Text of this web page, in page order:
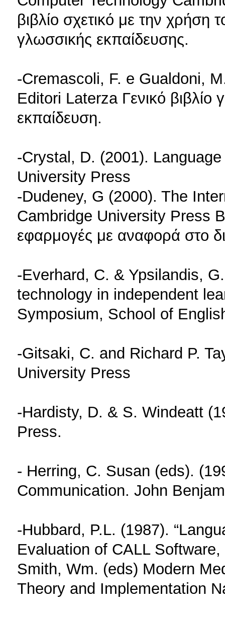
βιβλίο σχετικό με την χρήση
γλωσσικής εκπαίδευσης.
-Cremascoli, F. e Gualdoni,
Editori Laterza Γενικό βιβλίο
εκπαίδευση.
-Crystal, D. (2001).
University Press
-Dudeney, G (2000). The
Cambridge University Press
εφαρμογές με αναφορά στο
-Everhard, C. & Ypsilandis,
technology in independent
Symposium, School of
-Gitsaki, C. and Richard P.
University Press
-Hardisty, D. & S. Windeatt
Press.
- Herring, C. Susan (eds).
Communication. John
-Hubbard, P.L. (1987).
Evaluation of CALL
Smith, Wm. (eds) Modern
Theory and Implementation